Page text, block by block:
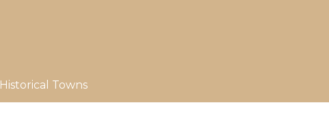
Historical Towns